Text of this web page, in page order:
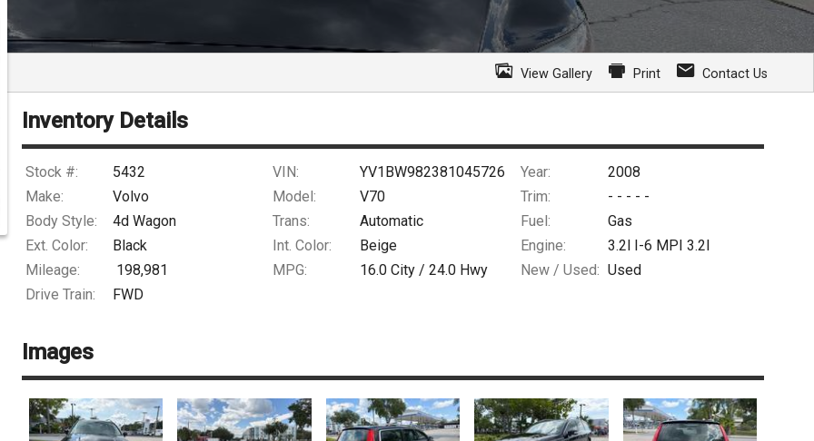
View Gallery Print Contact Us
Inventory Details
Stock #: 5432 VIN: YV1BW982381045726 Year:
2008
Make:
Volvo Model: V70 Trim:
- - - - -
Body Style:
4d Wagon Trans: Automatic Fuel:
Gas
Ext. Color:
Black Int. Color: Beige Engine:
3.2l I-6 MPI 3.2l
Mileage:
198,981 MPG: 16.0 City /24.0 Hwy New / Used: Used
Drive Train:
FWD
Images